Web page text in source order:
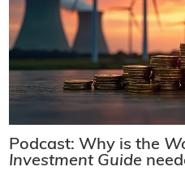
Podcast: Why is the
Investment Guide